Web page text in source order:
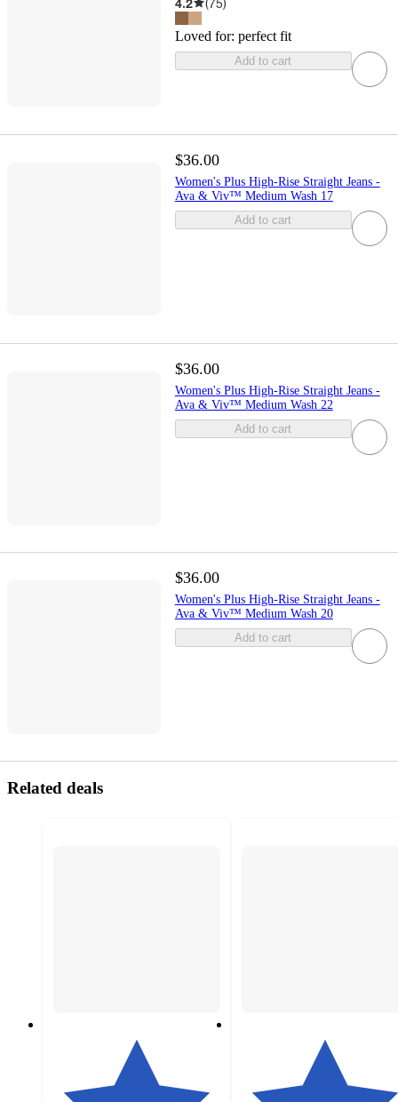
Loved for: perfect fit
Add to cart
$36.00
Women's Plus High-Rise Straight Jeans -
Ava & Viv™ Medium Wash 17
Add to cart
$36.00
Women's Plus High-Rise Straight Jeans -
Ava & Viv™ Medium Wash 22
Add to cart
$36.00
Women's Plus High-Rise Straight Jeans -
Ava & Viv™ Medium Wash 20
Add to cart
Related deals